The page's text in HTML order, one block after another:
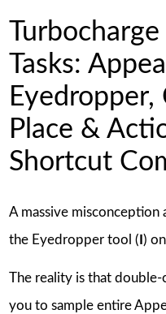
Tasks:
Place &
Shortcut
A massive misconception
the Eyedropper tool ( )
The reality is that
you to sample entire